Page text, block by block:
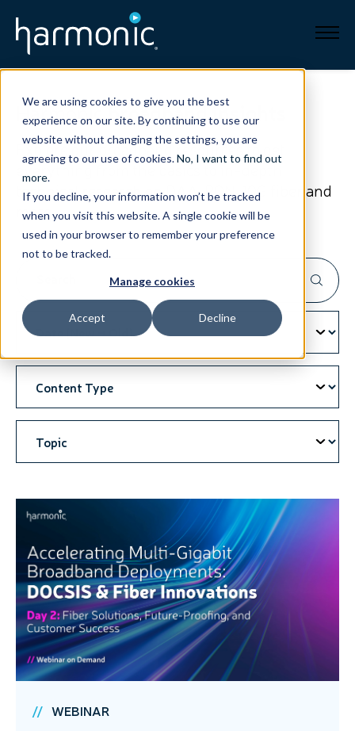
We are using cookies to give you the best
experience on our site. By continuing to use our
website without changing the settings, you are
agreeing to our use of cookies.No, I want to find out
more.
If you decline, your information won’t be tracked
when you visit this website. A single cookie will be
used in your browser to remember your preference
not to be tracked.
Manage cookies
Accept Decline
Resources
About
News
CONTACT
Harmonicbroadband insights
Explore our broadband resources to get
everything from the basics to in-depth
technical researchon DAA, PON, 10G fiber and
more.
WEBINAR